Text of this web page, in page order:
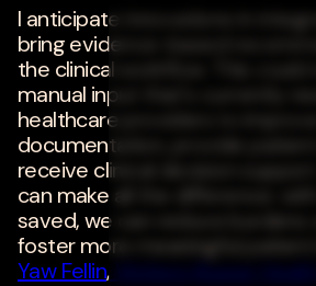
I anticipate innovations in
bring evidence-based
the clinical workflow. This could
manual input that's currently
healthcare providers to improve
documentation, provide patient
receive clinical decision
can make all the difference; with
saved, we can reduce burdens
foster more meaningful patient
Yaw Fellin, Wolters Kluwer Health